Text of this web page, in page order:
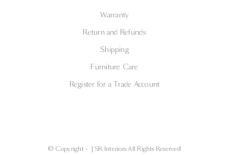
Warranty
Return and Refunds
Shipping
Furniture Care
Register for a Trade Account
© Copyright - | SR Interiors All Rights Reserved